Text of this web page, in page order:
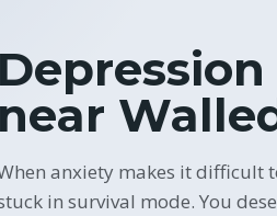
near
anxiety makes it difficult
in survival mode. You